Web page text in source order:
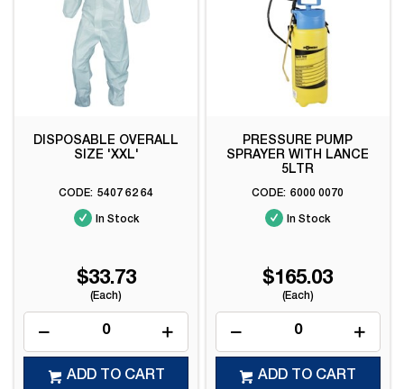
DISPOSABLE OVERALL
SIZE 'XXL'
5407 62 64
In Stock
$33.73
(Each)
ADD TO CART
PRESSURE PUMP
SPRAYER WITH LANCE
5LTR
6000 0070
In Stock
$165.03
(Each)
ADD TO CART